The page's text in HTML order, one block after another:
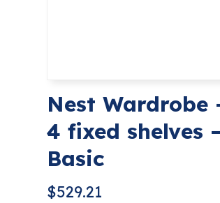
Nest Wardrobe
4 fixed shelves
Basic
$529.21